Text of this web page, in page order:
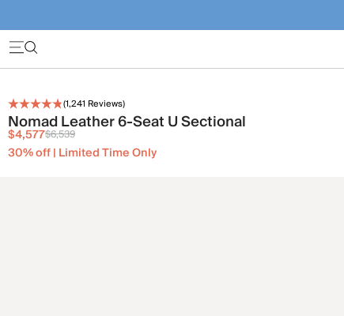
(1,241 Reviews)
Nomad Leather 6-Seat U Sectional
$4,577$6,539
30% off | Limited Time Only